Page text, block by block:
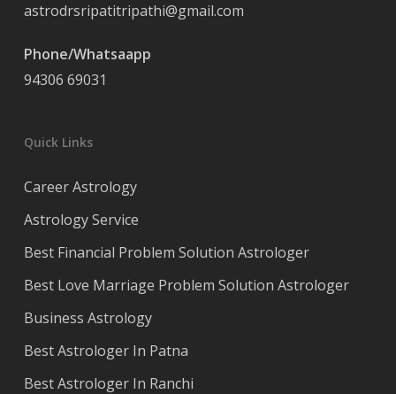
astrodrsripatitripathi@gmail.com
Phone/Whatsaapp
94306 69031
Quick Links
Career Astrology
Astrology Service
Best Financial Problem Solution Astrologer
Best Love Marriage Problem Solution Astrologer
Business Astrology
Best Astrologer In Patna
Best Astrologer In Ranchi